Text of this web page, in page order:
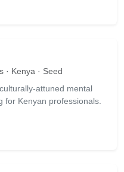
· Kenya · Seed
attuned mental
for Kenyan professionals.